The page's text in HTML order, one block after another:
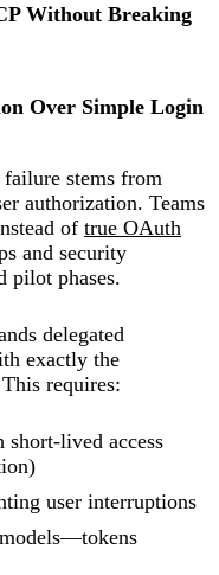
Without Breaking
Over Simple Login
stems from
authorization. Teams
of true OAuth
and security
pilot phases.
delegated
exactly the
requires:
lived access
user interruptions